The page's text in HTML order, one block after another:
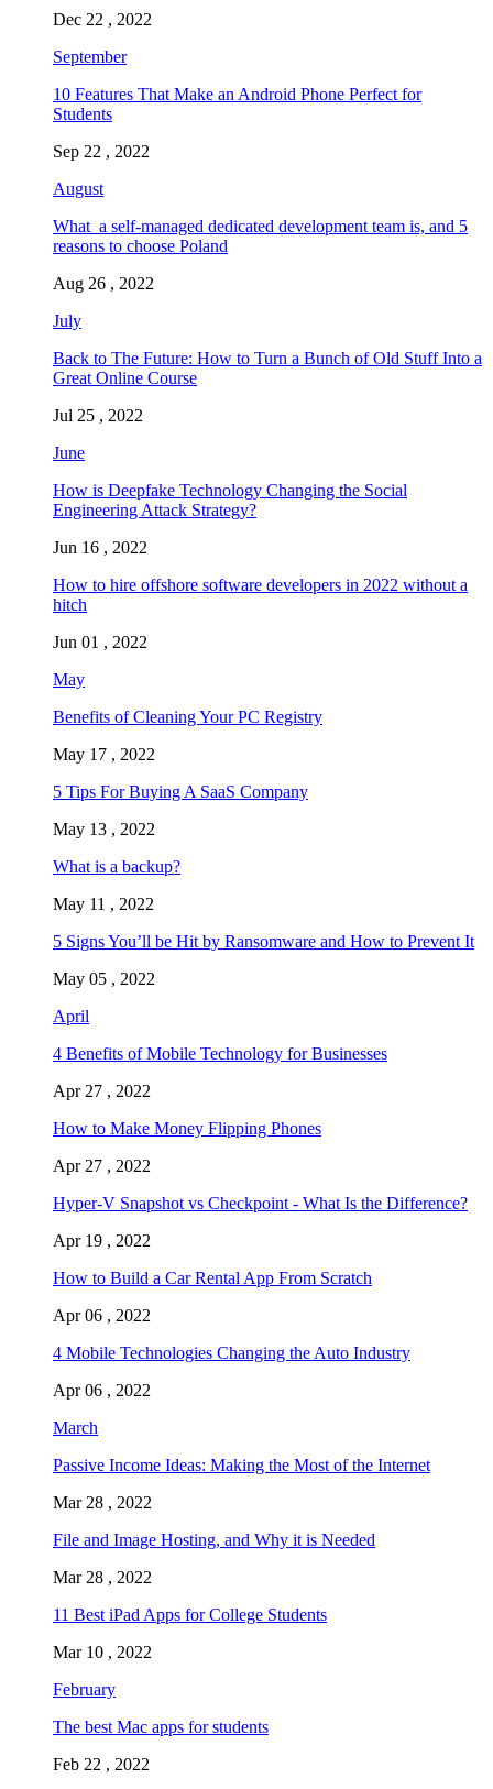
Dec 22 , 2022
September
10 Features That Make an Android Phone Perfect for
Students
Sep 22 , 2022
August
What a self-managed dedicated development team is, and 5
reasons to choose Poland
Aug 26 , 2022
July
Back to The Future: How to Turn a Bunch of Old Stuff Into a
Great Online Course
Jul 25 , 2022
June
How is Deepfake Technology Changing the Social
Engineering Attack Strategy?
Jun 16 , 2022
How to hire offshore software developers in 2022 without a
hitch
Jun 01 , 2022
May
Benefits of Cleaning Your PC Registry
May 17 , 2022
5 Tips For Buying A SaaS Company
May 13 , 2022
What is a backup?
May 11 , 2022
5 Signs You’ll be Hit by Ransomware and How to Prevent It
May 05 , 2022
April
4 Benefits of Mobile Technology for Businesses
Apr 27 , 2022
How to Make Money Flipping Phones
Apr 27 , 2022
Hyper-V Snapshot vs Checkpoint - What Is the Difference?
Apr 19 , 2022
How to Build a Car Rental App From Scratch
Apr 06 , 2022
4 Mobile Technologies Changing the Auto Industry
Apr 06 , 2022
March
Passive Income Ideas: Making the Most of the Internet
Mar 28 , 2022
File and Image Hosting, and Why it is Needed
Mar 28 , 2022
11 Best iPad Apps for College Students
Mar 10 , 2022
February
The best Mac apps for students
Feb 22 , 2022